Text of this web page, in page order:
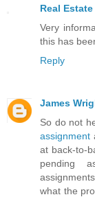
Real
Very
this has
Reply
James
So do not
assignment
at back-to-
pending
what the